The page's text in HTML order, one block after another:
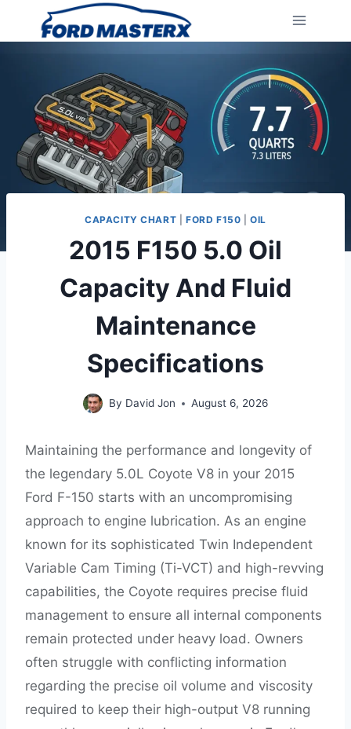
CAPACITY CHART |FORD F150 |OIL
2015 F150 5.0 Oil
Capacity And Fluid
Maintenance
Specifications
By David Jon August 6, 2026
Maintaining the performance and longevity of
the legendary 5.0L Coyote V8 in your 2015
Ford F-150 starts with an uncompromising
approach to engine lubrication. As an engine
known for its sophisticated Twin Independent
Variable Cam Timing (Ti-VCT) and high-revving
capabilities, the Coyote requires precise fluid
management to ensure all internal components
remain protected under heavy load. Owners
often struggle with conflicting information
regarding the precise oil volume and viscosity
required to keep their high-output V8 running